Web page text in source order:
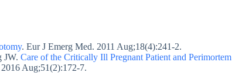
. Eur J Emerg Med. 2011 Aug;18(4):241-2.
JW. Care of the Critically Ill Pregnant Patient and Perimortem
Aug;51(2):172-7.